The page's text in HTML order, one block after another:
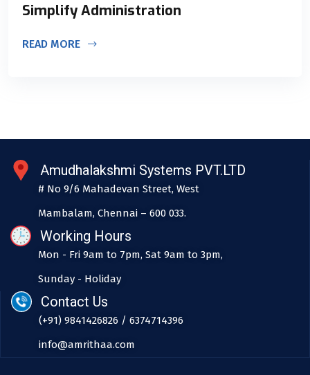
Simplify Administration
READ MORE
Amudhalakshmi Systems PVT.LTD
# No 9/6 Mahadevan Street, West
Mambalam, Chennai – 600 033.
Working Hours
Mon - Fri 9am to 7pm, Sat 9am to 3pm,
Sunday - Holiday
Contact Us
(+91) 9841426826 / 6374714396
info@amrithaa.com